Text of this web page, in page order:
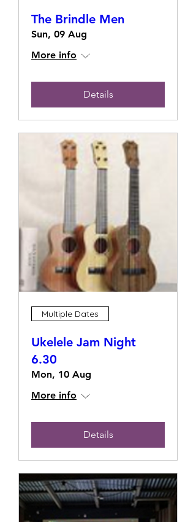
The Brindle Men
Sun, 09 Aug
More info
Details
Multiple Dates
Ukelele Jam Night
6.30
Mon, 10 Aug
More info
Details